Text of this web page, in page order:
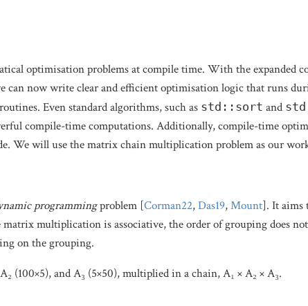
optimisation problems at compile time. With the expanded
can now write clear and efficient optimisation logic that runs
Even standard algorithms, such as std::sort and
compile-time computations. Additionally, compile-time
We will use the matrix chain multiplication problem as our
programmingproblem [Corman22,Das19,Mount]. It aims
multiplication is associative, the order of grouping does
on the grouping.
(100×5), and A₃ (5×50), multiplied in a chain, A₁ × A₂ × A₃.